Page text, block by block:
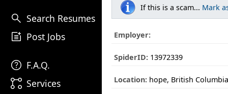
search Search Resumes
post_add Post Jobs
help F.A.Q.
linked_services Services
If this is a scam... Mark
Employer:
SpiderID: 13972339
Location: hope, British